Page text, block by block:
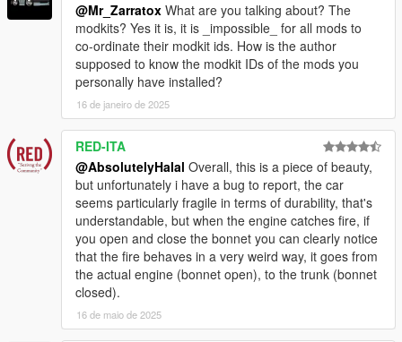
@Mr_Zarratox What are you talking about? The
modkits? Yes it is, it is _impossible_ for all mods to
co-ordinate their modkit ids. How is the author
supposed to know the modkit IDs of the mods you
personally have installed?
16 de janeiro de 2025
RED-ITA
@AbsolutelyHalal Overall, this is a piece of beauty,
but unfortunately i have a bug to report, the car
seems particularly fragile in terms of durability, that's
understandable, but when the engine catches fire, if
you open and close the bonnet you can clearly notice
that the fire behaves in a very weird way, it goes from
the actual engine (bonnet open), to the trunk (bonnet
closed).
16 de maio de 2025